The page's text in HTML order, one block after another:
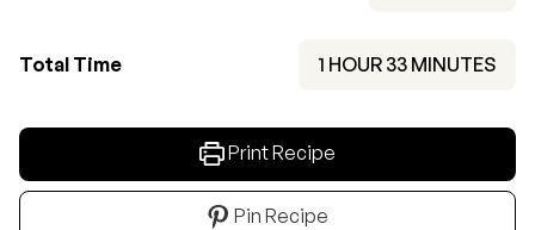
Total Time 1 HOUR
HOUR 33MINUTES
MINUTES
Print Recipe
Pin Recipe